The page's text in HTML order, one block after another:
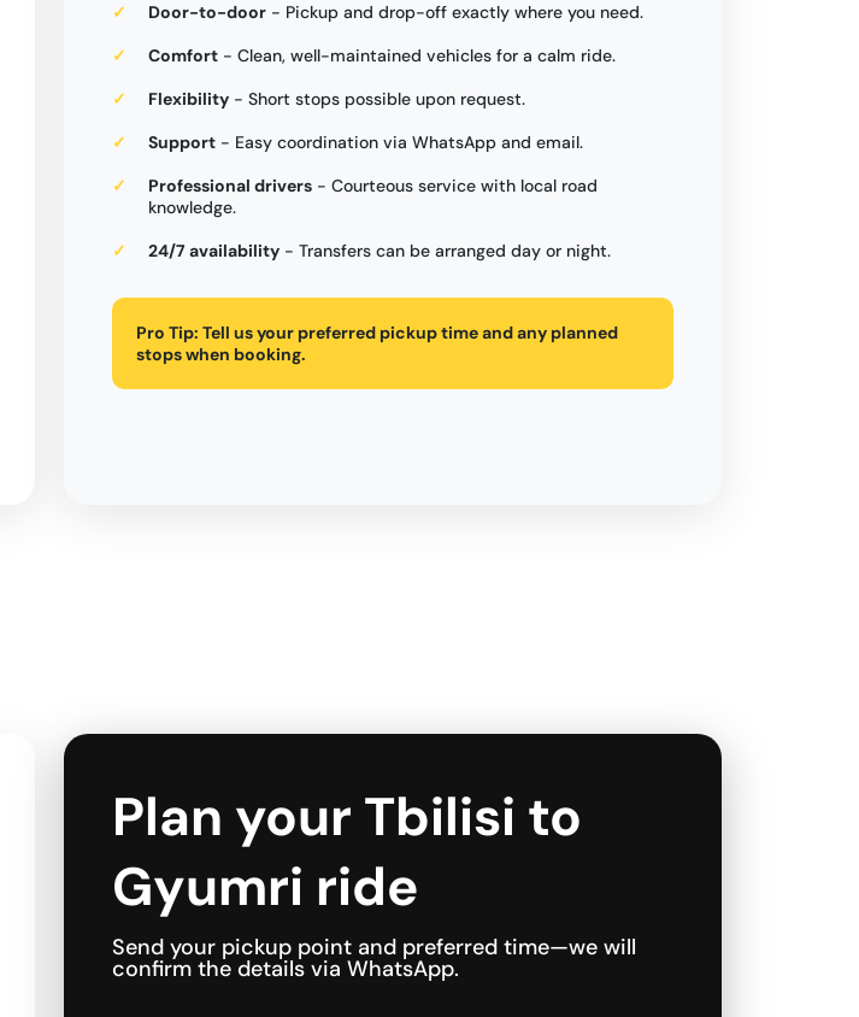
Door-to-door - Pickup and drop-off exactly where you need.
Comfort - Clean, well-maintained vehicles for a calm ride.
Flexibility - Short stops possible upon request.
Support - Easy coordination via WhatsApp and email.
Professional drivers - Courteous service with local road
knowledge.
24/7 availability - Transfers can be arranged day or night.
Pro Tip: Tell us your preferred pickup time and any planned
stops when booking.
Plan your Tbilisi to
Gyumri ride
Send your pickup point and preferred time—we will
confirm the details via WhatsApp.